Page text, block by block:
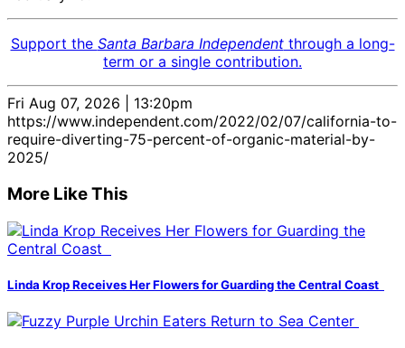
Support the Santa Barbara Independentthrough a long-
term or a single contribution.
Fri Aug 07, 2026 | 13:20pm
https://www.independent.com/2022/02/07/california-to-
require-diverting-75-percent-of-organic-material-by-
2025/
More Like This
Linda Krop Receives Her Flowers for Guarding the Central Coast